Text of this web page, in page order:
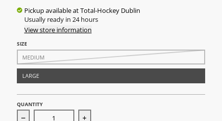
Pickup available atTotal-Hockey Dublin
Usually ready in 24 hours
View store information
SIZE
MEDIUM
LARGE
QUANTITY